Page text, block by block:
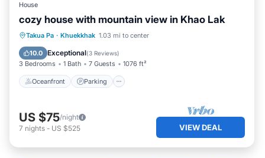
House
cozy house with mountain view in Khao Lak
Takua Pa · Khuekkhak 1.03 mi to center
10.0 Exceptional(3 Reviews)
3 Bedrooms 1 Bath 7 Guests 1076 ft²
Oceanfront Parking
Oceanfront Parking
Balcony/Terrace
US $75/night
7 nights - US $525 VIEW DEAL